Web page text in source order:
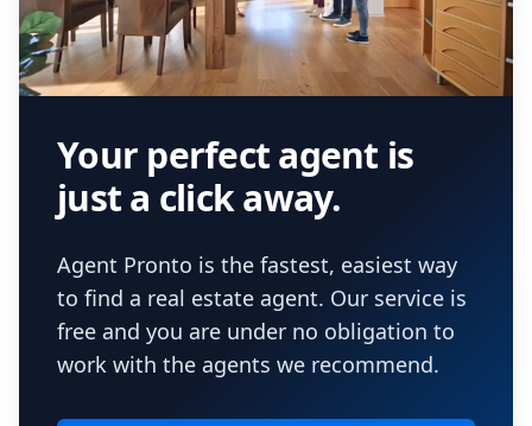
Your perfect agent is
just a click away.
Agent Pronto is the fastest, easiest way
to find a real estate agent. Our service is
free and you are under no obligation to
work with the agents we recommend.